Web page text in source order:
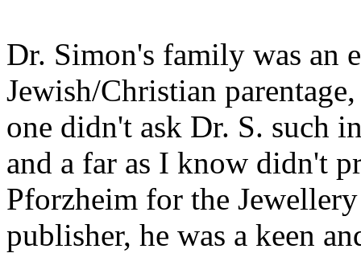
Dr. Simon's family was an
Jewish/Christian
one didn't ask Dr. S. such
and a far as I know didn't
Pforzheim for the
publisher, he was a keen